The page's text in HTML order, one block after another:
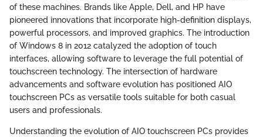
of these machines. Brands like Apple, Dell, and HP have
pioneered innovations that incorporate high-definition displays,
powerful processors, and improved graphics. The introduction
of Windows 8 in 2012 catalyzed the adoption of touch
interfaces, allowing software to leverage the full potential of
touchscreen technology. The intersection of hardware
advancements and software evolution has positioned AIO
touchscreen PCs as versatile tools suitable for both casual
users and professionals.
Understanding the evolution of AIO touchscreen PCs provides